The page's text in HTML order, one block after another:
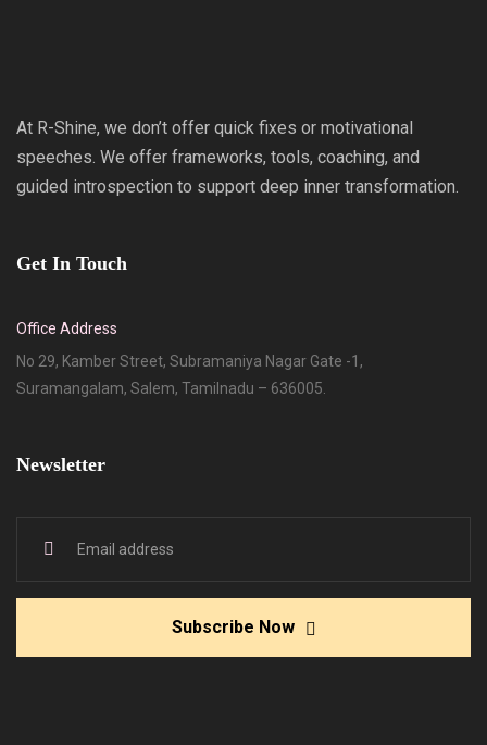
At R-Shine, we don’t offer quick fixes or motivational
speeches. We offer frameworks, tools, coaching, and
guided introspection to support deep inner transformation.
Get In Touch
Office Address
No 29, Kamber Street, Subramaniya Nagar Gate -1,
Suramangalam, Salem, Tamilnadu – 636005.
Newsletter
Subscribe Now